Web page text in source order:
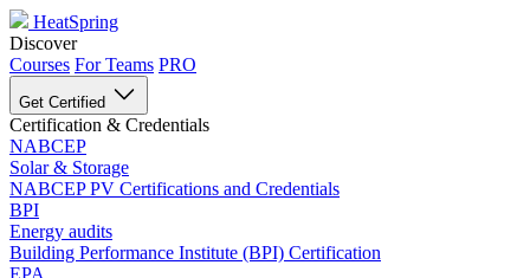
HeatSpring
Discover
Courses For Teams PRO
Get Certified
Certification & Credentials
NABCEP
Solar & Storage
NABCEP PV Certifications and Credentials
BPI
Energy audits
Building Performance Institute (BPI) Certification
EPA